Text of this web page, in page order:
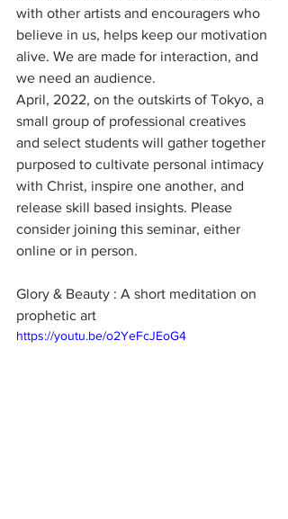
with other artists and encouragers who
believe in us, helps keep our motivation
alive. We are made for interaction, and
we need an audience.
April, 2022, on the outskirts of Tokyo, a
small group of professional creatives
and select students will gather together
purposed to cultivate personal intimacy
with Christ, inspire one another, and
release skill based insights. Please
consider joining this seminar, either
online or in person.
Glory & Beauty : A short meditation on
prophetic art
https://youtu.be/o2YeFcJEoG4